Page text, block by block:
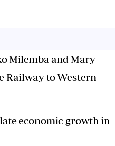
Milemba and Mary
Railway to Western
economic growth in